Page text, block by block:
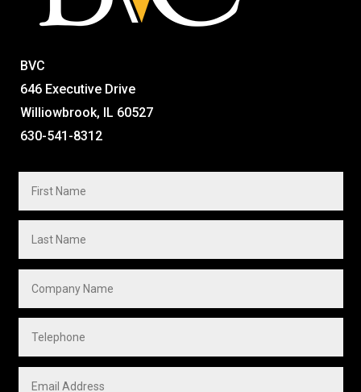
BVC
646 Executive Drive
Williowbrook, IL 60527
630-541-8312